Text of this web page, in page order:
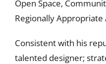
Open Space,
Regionally
Consistent with his
talented designer;